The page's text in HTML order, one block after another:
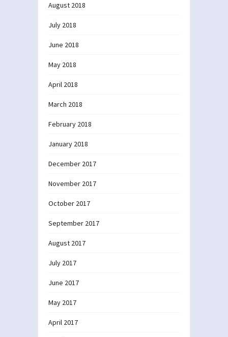
August 2018
July 2018
June 2018
May 2018
April 2018
March 2018
February 2018
January 2018
December 2017
November 2017
October 2017
September 2017
August 2017
July 2017
June 2017
May 2017
April 2017